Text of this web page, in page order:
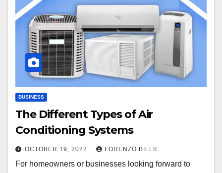
BUSINESS
The Different Types of Air
Conditioning Systems
OCTOBER 19, 2022 LORENZO BILLIE
For homeowners or businesses looking forward to